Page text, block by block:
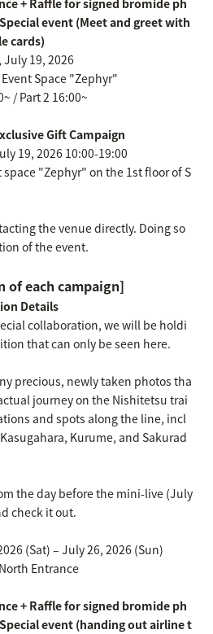
+ Raffle for signed bromide ph
event (Meet and greet with
cards)
July 19, 2026
Space "Zephyr"
/ Part 2 16:00~
Gift Campaign
19, 2026 10:00-19:00
"Zephyr" on the 1st floor of S
the venue directly. Doing so
of the event.
of each campaign]
Details
collaboration, we will be holdi
that can only be seen here.
precious, newly taken photos tha
journey on the Nishitetsu trai
and spots along the line, incl
Kurume, and Sakurad
the day before the mini-live (July
check it out.
(Sat) – July 26, 2026 (Sun)
Entrance
+ Raffle for signed bromide ph
event (handing out airline t